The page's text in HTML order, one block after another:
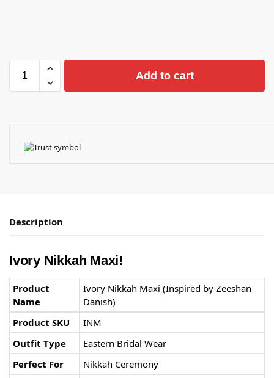
Add to cart
Description
Ivory Nikkah Maxi!
Product
Name
Ivory Nikkah Maxi (Inspired by Zeeshan
Danish)
Product SKU
INM
Outfit Type
Eastern Bridal Wear
Perfect For
Nikkah Ceremony